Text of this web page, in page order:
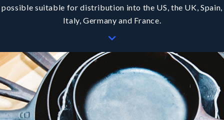
possible suitable for distribution into the US, the UK, Spain,
Italy, Germany and France.